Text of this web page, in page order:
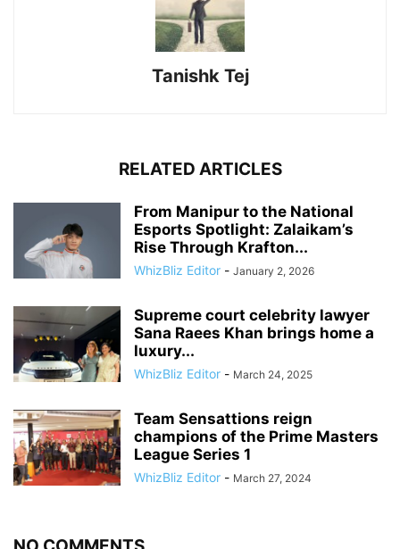
Tanishk Tej
RELATED ARTICLES
From Manipur to the National
Esports Spotlight: Zalaikam’s
Rise Through Krafton...
WhizBliz Editor - January 2, 2026
Supreme court celebrity lawyer
Sana Raees Khan brings home a
luxury...
WhizBliz Editor - March 24, 2025
Team Sensattions reign
champions of the Prime Masters
League Series 1
WhizBliz Editor - March 27, 2024